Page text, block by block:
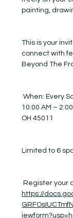
painting,
This is your
connect with
Beyond The
When: Every Saturday & Sunday in November Time:
10:00 AM –
OH 45011
Limited to 6
Register your
https://